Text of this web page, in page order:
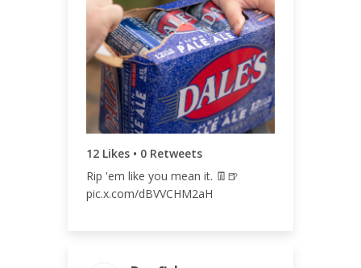
12 Likes • 0 Retweets
Rip 'em like you mean it. 👖🍺
pic.x.com/dBVVCHM2aH
ENGAGEMENT RATE
0.01%